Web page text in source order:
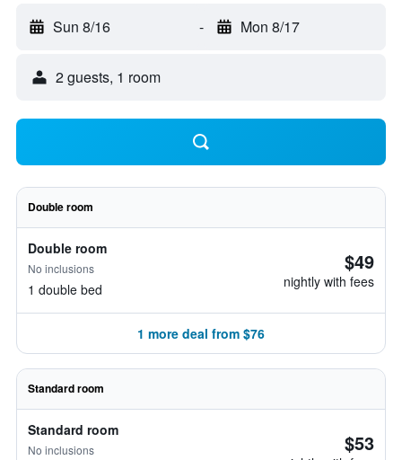
Sun 8/16 - Mon 8/17
2 guests, 1 room
Double room
Double room
No inclusions
1 double bed
$49
nightly with fees
1 more deal from $76
Standard room
Standard room
No inclusions $53